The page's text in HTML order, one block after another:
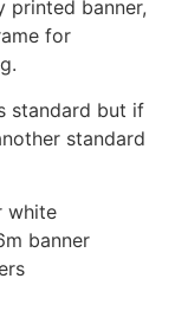
printed banner,
for
standard but if
standard
white
banner